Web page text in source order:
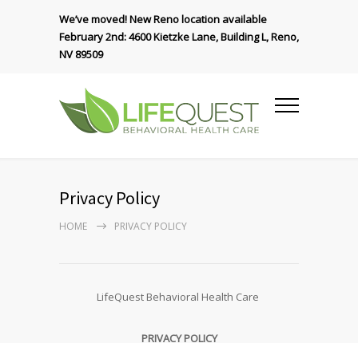
We’ve moved! New Reno location available
February 2nd: 4600 Kietzke Lane, Building L, Reno,
NV 89509
Privacy Policy
HOME PRIVACY POLICY
LifeQuest Behavioral Health Care
PRIVACY POLICY